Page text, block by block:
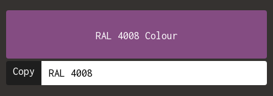
RAL 4008 Colour
Copy